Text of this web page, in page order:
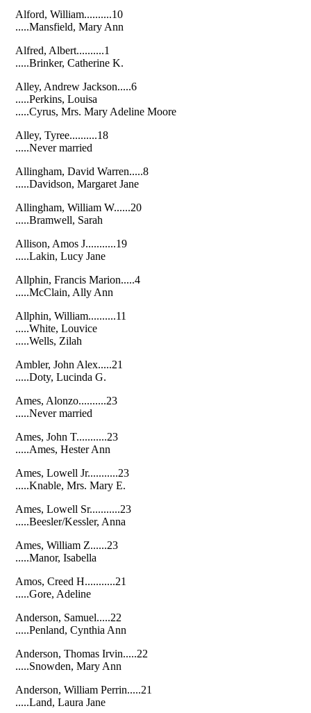
Alford, William..........10
.....Mansfield, Mary Ann
Alfred, Albert..........1
.....Brinker, Catherine K.
Alley, Andrew Jackson.....6
.....Perkins, Louisa
.....Cyrus, Mrs. Mary Adeline Moore
Alley, Tyree..........18
.....Never married
Allingham, David Warren.....8
.....Davidson, Margaret Jane
Allingham, William W......20
.....Bramwell, Sarah
Allison, Amos J...........19
.....Lakin, Lucy Jane
Allphin, Francis Marion.....4
.....McClain, Ally Ann
Allphin, William..........11
.....White, Louvice
.....Wells, Zilah
Ambler, John Alex.....21
.....Doty, Lucinda G.
Ames, Alonzo..........23
.....Never married
Ames, John T...........23
.....Ames, Hester Ann
Ames, Lowell Jr...........23
.....Knable, Mrs. Mary E.
Ames, Lowell Sr...........23
.....Beesler/Kessler, Anna
Ames, William Z......23
.....Manor, Isabella
Amos, Creed H...........21
.....Gore, Adeline
Anderson, Samuel.....22
.....Penland, Cynthia Ann
Anderson, Thomas Irvin.....22
.....Snowden, Mary Ann
Anderson, William Perrin.....21
.....Land, Laura Jane